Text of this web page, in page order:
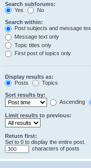
Search subforums:
Yes
No
Search within:
Post subjects and message
Message text only
Topic titles only
First post of topics only
Display results as:
Posts
Topics
Sort results by:
Ascending
Limit results to previous:
Return first:
Set to 0 to display the entire post.
characters of posts